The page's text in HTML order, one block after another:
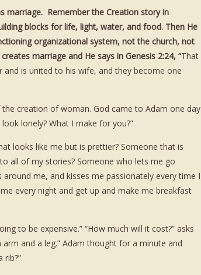
marriage. Remember the Creation story in
blocks for life, light, water, and food. Then He
organizational system, not the church, not
marriage and He says in Genesis 2:24, “That
is united to his wife, and they become one
creation of woman. God came to Adam one day
lonely? What I make for you?”
looks like me but is prettier? Someone that is
all of my stories? Someone who lets me go
me, and kisses me passionately every time I
every night and get up and make me breakfast
to be expensive.” “How much will it cost?” asks
and a leg.” Adam thought for a minute and
rib?”